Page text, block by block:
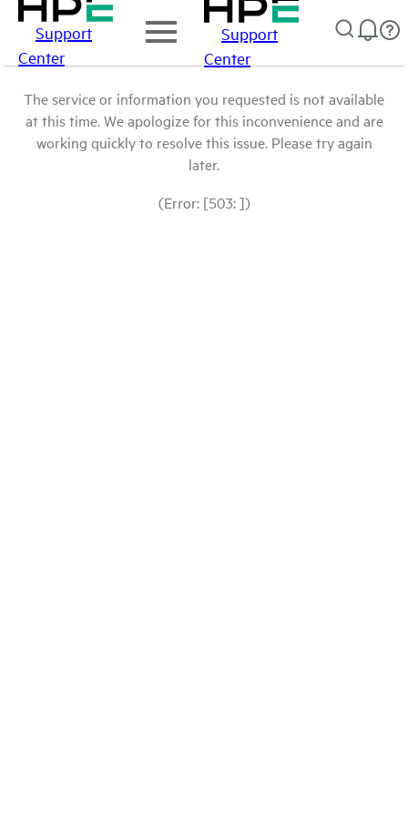
Support
Center
Support
Center
The service or information you requested is not available
at this time. We apologize for this inconvenience and are
working quickly to resolve this issue. Please try again
later.
(Error: [503: ])